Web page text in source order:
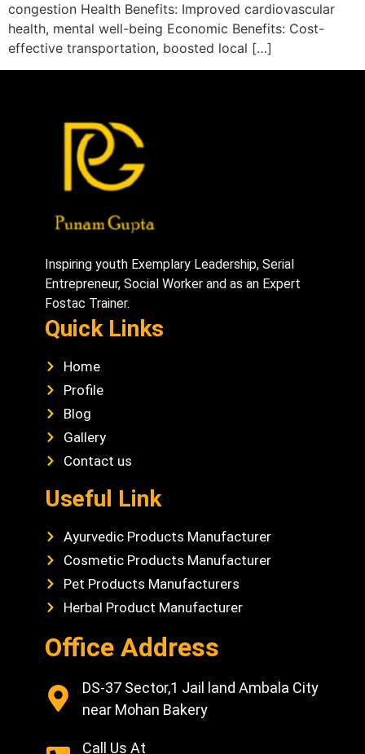
congestion Health Benefits: Improved cardiovascular
health, mental well-being Economic Benefits: Cost-
effective transportation, boosted local […]
Inspiring youth Exemplary Leadership, Serial
Entrepreneur, Social Worker and as an Expert
Fostac Trainer.
Quick Links
Home
Profile
Blog
Gallery
Contact us
Useful Link
Ayurvedic Products Manufacturer
Cosmetic Products Manufacturer
Pet Products Manufacturers
Herbal Product Manufacturer
Office Address
DS-37 Sector,1 Jail land Ambala City
near Mohan Bakery
Call Us At